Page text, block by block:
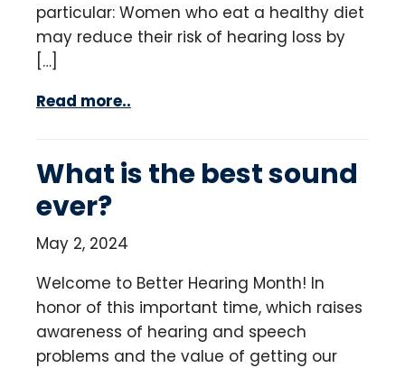
particular: Women who eat a healthy diet
may reduce their risk of hearing loss by
[…]
Read more..
What is the best sound
ever?
May 2, 2024
Welcome to Better Hearing Month! In
honor of this important time, which raises
awareness of hearing and speech
problems and the value of getting our